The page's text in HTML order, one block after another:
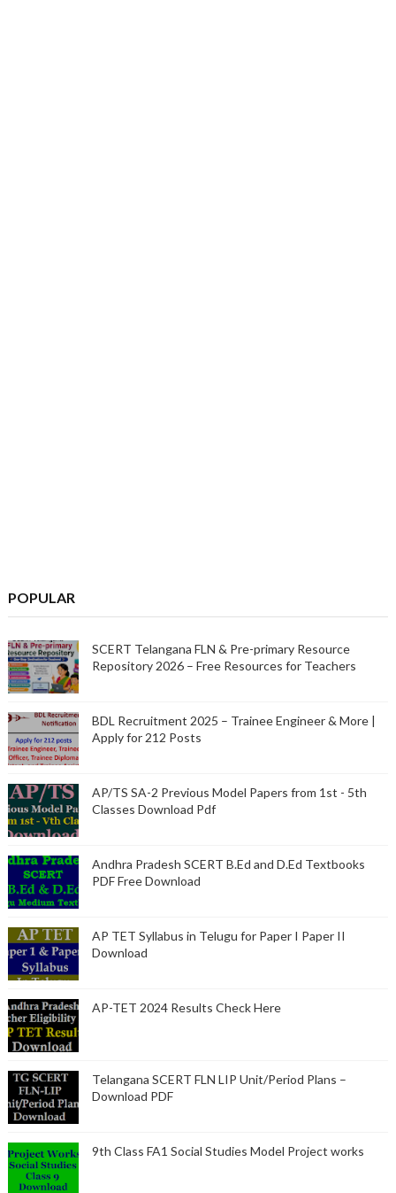
POPULAR
SCERT Telangana FLN & Pre-primary Resource
Repository 2026 – Free Resources for Teachers
BDL Recruitment 2025 – Trainee Engineer & More |
Apply for 212 Posts
AP/TS SA-2 Previous Model Papers from 1st - 5th
Classes Download Pdf
Andhra Pradesh SCERT B.Ed and D.Ed Textbooks
PDF Free Download
AP TET Syllabus in Telugu for Paper I Paper II
Download
AP-TET 2024 Results Check Here
Telangana SCERT FLN LIP Unit/Period Plans –
Download PDF
9th Class FA1 Social Studies Model Project works